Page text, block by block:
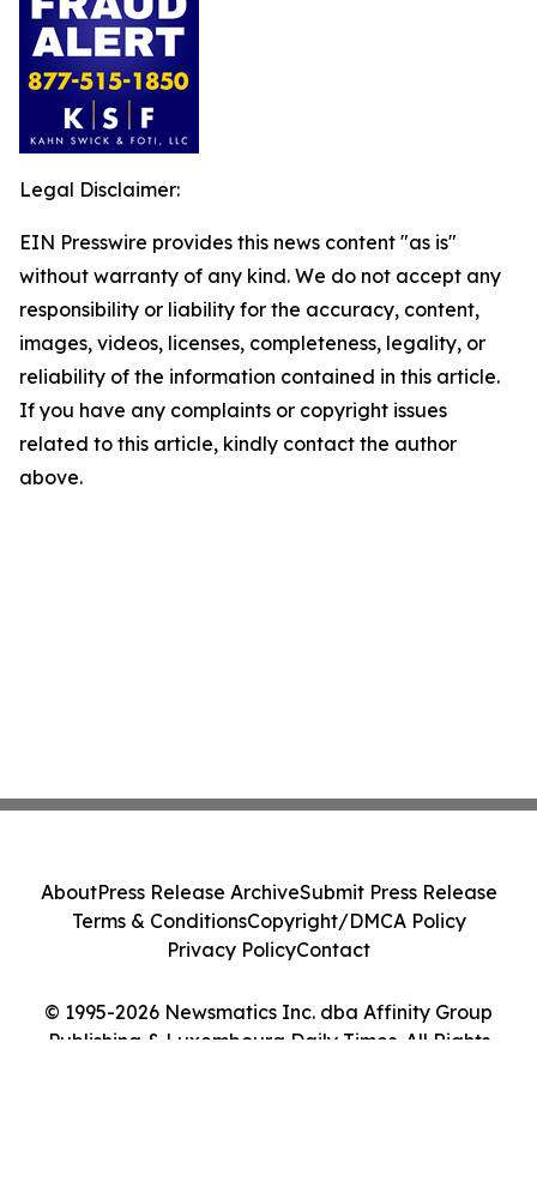
Legal Disclaimer:
EIN Presswire provides this news content "as is"
without warranty of any kind. We do not accept any
responsibility or liability for the accuracy, content,
images, videos, licenses, completeness, legality, or
reliability of the information contained in this article.
If you have any complaints or copyright issues
related to this article, kindly contact the author
above.
© 1995-2026 Newsmatics Inc. dba Affinity Group
Publishing & Luxembourg Daily Times. All Rights
AboutPress Release ArchiveSubmit Press Release
Terms & ConditionsCopyright/DMCA Policy
Privacy PolicyContact